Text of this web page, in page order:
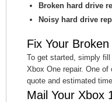
Broken hard drive
Noisy hard drive
Fix Your
To get started, simply
Xbox One repair. One
quote and estimated
Mail Your Xbox